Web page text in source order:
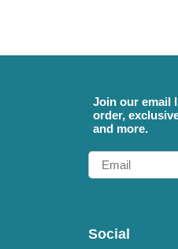
Join our email
order,
and more.
Email
Social